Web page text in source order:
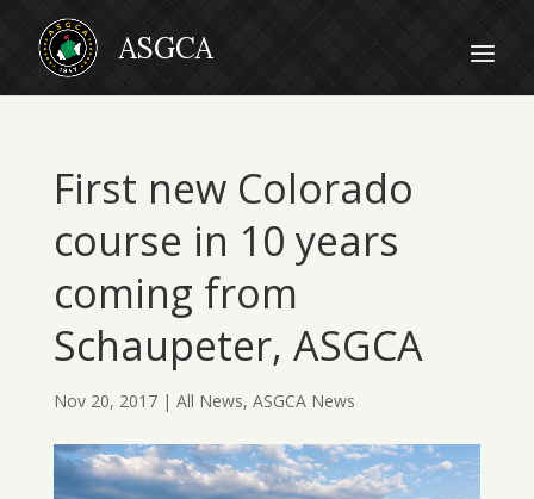
First new Colorado
course in 10 years
coming from
Schaupeter, ASGCA
Nov 20, 2017| All News, ASGCA News